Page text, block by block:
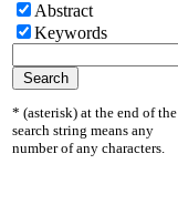
Abstract
Keywords
* (asterisk) at the end of the
search string means any
number of any characters.